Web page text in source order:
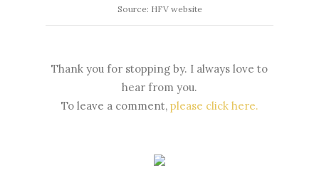
Source: HFV website
Thank you for stopping by. I always love to
hear from you.
To leave a comment, please click here.